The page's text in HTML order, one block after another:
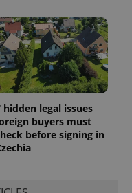
hidden legal issues
buyers must
before signing in